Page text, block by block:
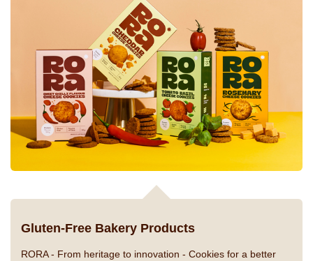
Gluten-Free Bakery Products
RORA - From heritage to innovation - Cookies for a better